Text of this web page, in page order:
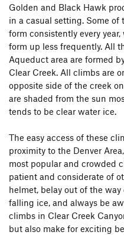
Golden and Black Hawk
in a casual setting. Some
form consistently every
form up less frequently. All
Aqueduct area are formed
Clear Creek. All climbs are
opposite side of the creek
are shaded from the sun
tends to be clear water ice.
The easy access of these
proximity to the Denver
most popular and crowded
patient and considerate of
helmet, belay out of the
falling ice, and always be
climbs in Clear Creek
but also make for exciting